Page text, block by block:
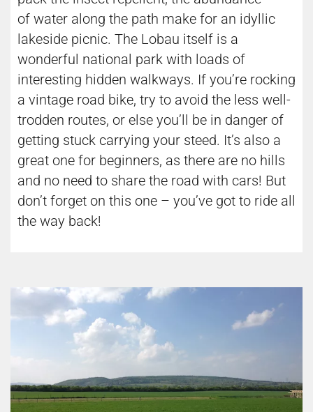
of water along the path make for an idyllic
lakeside picnic. The Lobau itself is a
wonderful national park with loads of
interesting hidden walkways. If you’re rocking
a vintage road bike, try to avoid the less well-
trodden routes, or else you’ll be in danger of
getting stuck carrying your steed. It’s also a
great one for beginners, as there are no hills
and no need to share the road with cars! But
don’t forget on this one – you’ve got to ride all
the way back!